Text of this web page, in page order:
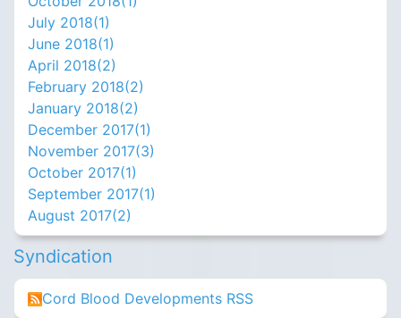
July 2018(1)
June 2018(1)
April 2018(2)
February 2018(2)
January 2018(2)
December 2017(1)
November 2017(3)
October 2017(1)
September 2017(1)
August 2017(2)
Syndication
Cord Blood Developments RSS